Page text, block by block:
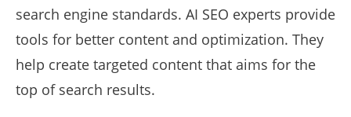
search engine standards. AI SEO experts provide
tools for better content and optimization. They
help create targeted content that aims for the
top of search results.